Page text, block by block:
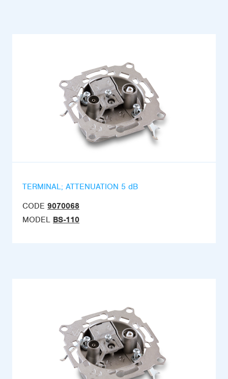
TERMINAL; ATTENUATION 5 dB
CODE 9070068
MODEL BS-110